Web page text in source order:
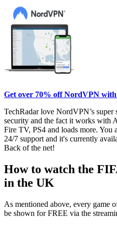
Get over 70% off NordVPN
TechRadar love NordVPN’s
security and the fact it works with
Fire TV, PS4 and loads more. You
24/7 support and it's currently
Back of the net!
How to watch the
in the UK
As mentioned above, every game
be shown for FREE via the